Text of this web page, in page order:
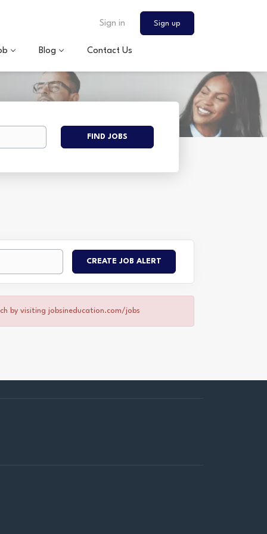
Sign in Sign up
Blog Contact Us
Find
FIND JOBS
by visiting jobsineducation.com/jobs